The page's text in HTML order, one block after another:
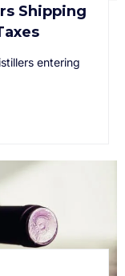
Shipping
entering